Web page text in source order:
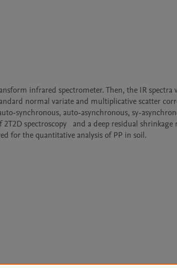
infrared spectrometer. Then, the IR spectra
normal variate and multiplicative scatter
synchronous, auto-asynchronous, sy-
spectroscopy   and a deep residual shrinkage
for the quantitative analysis of PP in soil.